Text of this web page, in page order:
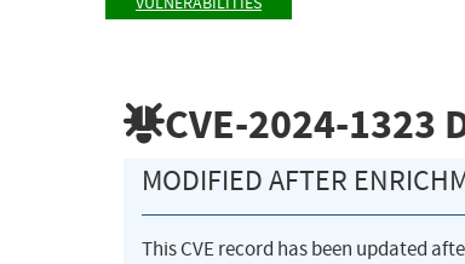
CVE-2024-1323
MODIFIED AFTER
This CVE record has been updated